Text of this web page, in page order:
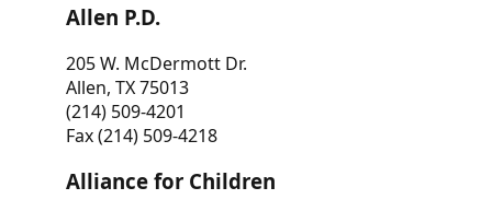
Allen P.D.
205 W. McDermott Dr.
Allen, TX 75013
(214) 509-4201
Fax (214) 509-4218
Alliance for Children